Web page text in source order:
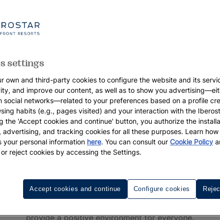
Iberostar Waves Hotels
at Iberostar Waves, our beachfront resorts that promise
vacation playground, perfect for families and
provide a positive environment for everyone.
settings
own and third-party cookies to configure the website and its
and improve our content, as well as to show you
social networks—related to your preferences based on a profile
habits (e.g., pages visited) and your interaction with the
the 'Accept cookies and continue' button, you authorize the
advertising, and tracking cookies for all these purposes. Learn how
your personal information here. You can consult our Cookie Policy
reject cookies by accessing the Settings.
Configure cookies
Accept cookies and continue